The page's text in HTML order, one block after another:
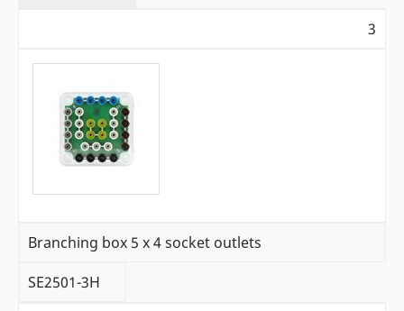
3
Branching box 5 x 4 socket outlets
SE2501-3H